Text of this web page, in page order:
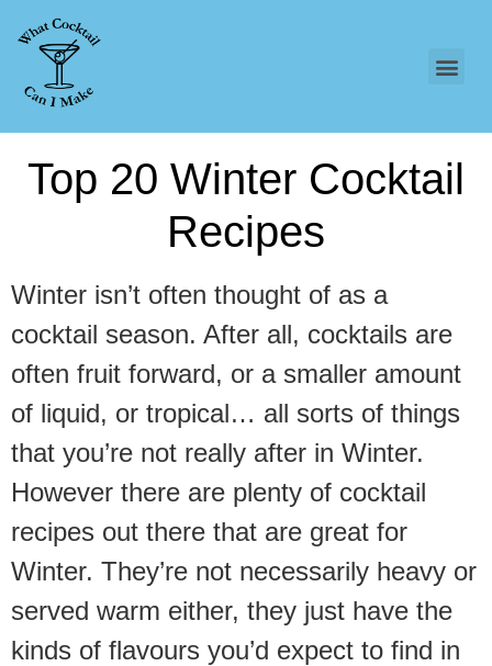
Top 20 Winter Cocktail
Recipes
Winter isn’t often thought of as a
cocktail season. After all, cocktails are
often fruit forward, or a smaller amount
of liquid, or tropical… all sorts of things
that you’re not really after in Winter.
However there are plenty of cocktail
recipes out there that are great for
Winter. They’re not necessarily heavy or
served warm either, they just have the
kinds of flavours you’d expect to find in